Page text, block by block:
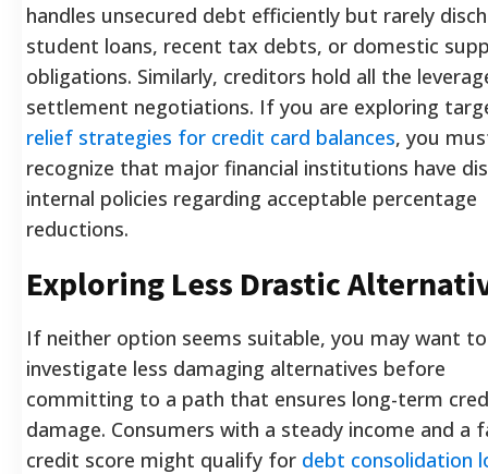
handles unsecured debt efficiently but rarely
student loans, recent tax debts, or domestic
obligations. Similarly, creditors hold all the
settlement negotiations. If you are exploring
relief strategies for credit card balances, you
recognize that major financial institutions have
internal policies regarding acceptable percentage
reductions.
Exploring Less Drastic
If neither option seems suitable, you may want to
investigate less damaging alternatives before
committing to a path that ensures long-term
damage. Consumers with a steady income and a
credit score might qualify for debt consolidation